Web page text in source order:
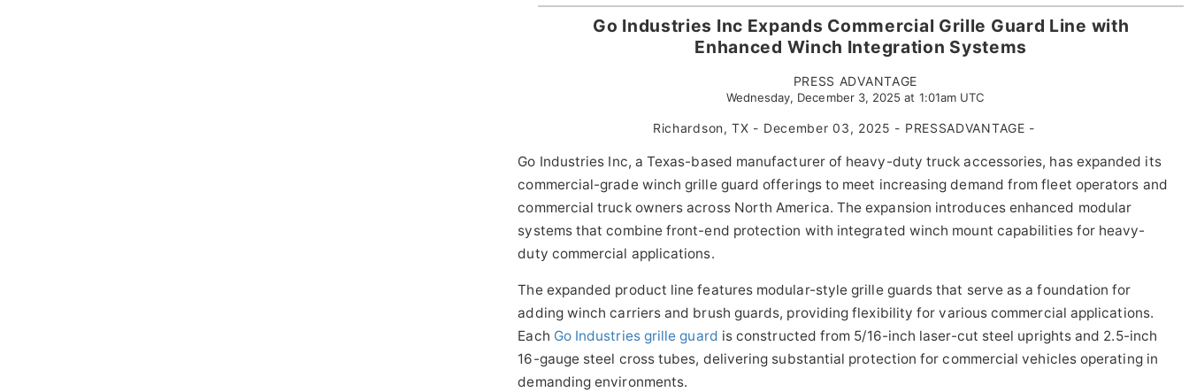
Go Industries Inc Expands Commercial Grille Guard Line with
Enhanced Winch Integration Systems
PRESS ADVANTAGE
Wednesday, December 3, 2025 at 1:01am UTC
Richardson, TX - December 03, 2025 - PRESSADVANTAGE -
Go Industries Inc, a Texas-based manufacturer of heavy-duty truck accessories, has expanded its
commercial-grade winch grille guard offerings to meet increasing demand from fleet operators and
commercial truck owners across North America. The expansion introduces enhanced modular
systems that combine front-end protection with integrated winch mount capabilities for heavy-
duty commercial applications.
The expanded product line features modular-style grille guards that serve as a foundation for
adding winch carriers and brush guards, providing flexibility for various commercial applications.
Each Go Industries grille guard is constructed from 5/16-inch laser-cut steel uprights and 2.5-inch
16-gauge steel cross tubes, delivering substantial protection for commercial vehicles operating in
demanding environments.